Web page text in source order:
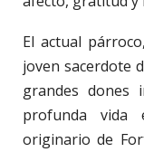
El actual
joven sacerdote
grandes dones
profunda vida
originario de